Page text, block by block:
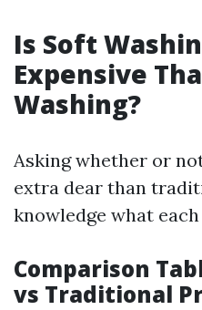
Is Soft
Expensive
Washing?
Asking whether or
extra dear than
knowledge what
Comparison
vs Traditional